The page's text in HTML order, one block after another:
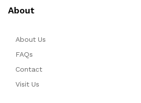
About
About Us
FAQs
Contact
Visit Us